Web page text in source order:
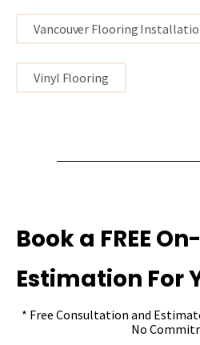
Vancouver Flooring
Vinyl Flooring
Book a FREE
Estimation For
* Free Consultation and
No